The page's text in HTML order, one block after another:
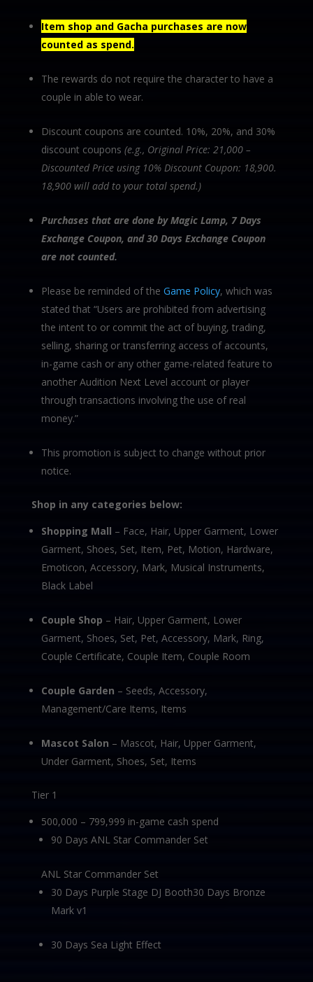
Item shop and Gacha purchases are now
counted as spend.
The rewards do not require the character to have a
couple in able to wear.
Discount coupons are counted. 10%, 20%, and 30%
discount coupons (e.g., Original Price: 21,000 –
Discounted Price using 10% Discount Coupon: 18,900.
18,900 will add to your total spend.)
Purchases that are done by Magic Lamp, 7 Days
Exchange Coupon, and 30 Days Exchange Coupon
are not counted.
Please be reminded of the Game Policy, which was
stated that “Users are prohibited from advertising
the intent to or commit the act of buying, trading,
selling, sharing or transferring access of accounts,
in-game cash or any other game-related feature to
another Audition Next Level account or player
through transactions involving the use of real
money.”
This promotion is subject to change without prior
notice.
Shop in any categories below:
Shopping Mall – Face, Hair, Upper Garment, Lower
Garment, Shoes, Set, Item, Pet, Motion, Hardware,
Emoticon, Accessory, Mark, Musical Instruments,
Black Label
Couple Shop – Hair, Upper Garment, Lower
Garment, Shoes, Set, Pet, Accessory, Mark, Ring,
Couple Certificate, Couple Item, Couple Room
Couple Garden – Seeds, Accessory,
Management/Care Items, Items
Mascot Salon – Mascot, Hair, Upper Garment,
Under Garment, Shoes, Set, Items
Tier 1
500,000 – 799,999 in-game cash spend
90 Days ANL Star Commander Set
ANL Star Commander Set
30 Days Purple Stage DJ Booth30 Days Bronze
Mark v1
30 Days Sea Light Effect